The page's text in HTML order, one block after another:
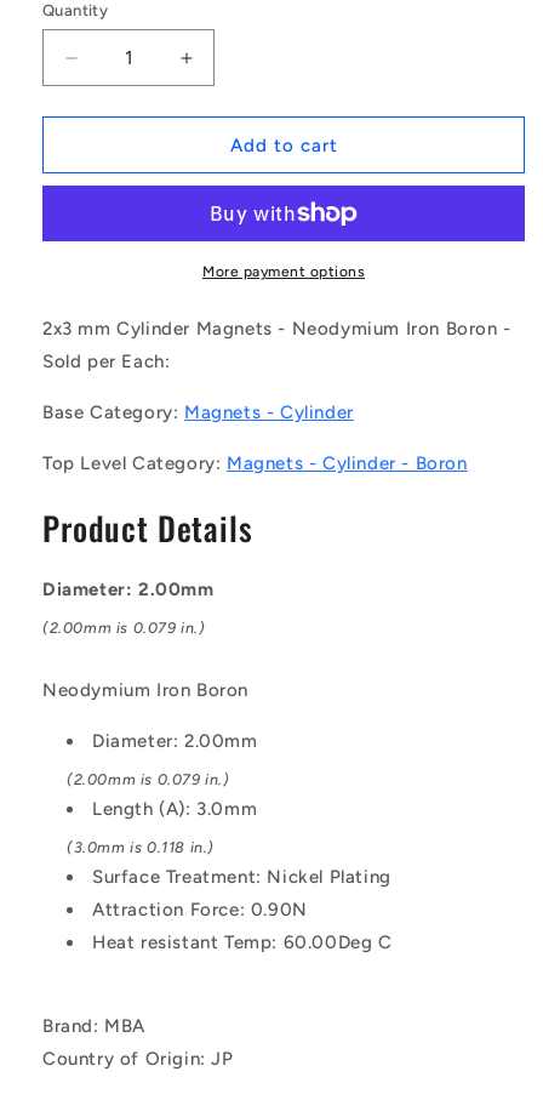
Quantity
Decrease
quantity
for
|
(Each)
-
Cylinder
Magnets
2x3
mm
-
Iron
Magnet
Increase
quantity
for
1044278
|
(Each)
-
-
2x3
-
Iron
Add to cart
More payment options
2x3 mm Cylinder Magnets - Neodymium Iron Boron -
Sold per Each:
Base Category: Magnets - Cylinder
Top Level Category: Magnets - Cylinder - Boron
Product Details
Diameter: 2.00mm
(2.00mm is 0.079 in.)
Neodymium Iron Boron
Diameter: 2.00mm
(2.00mm is 0.079 in.)
Length (A): 3.0mm
(3.0mm is 0.118 in.)
Surface Treatment: Nickel Plating
Attraction Force: 0.90N
Heat resistant Temp: 60.00Deg C
Brand: MBA
Country of Origin: JP